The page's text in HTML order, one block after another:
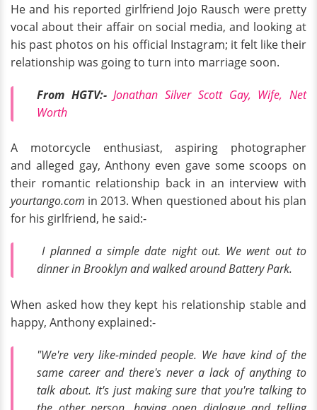
He and his reported girlfriend Jojo Rausch were pretty
vocal about their affair on social media, and looking at
his past photos on his official Instagram; it felt like their
relationship was going to turn into marriage soon.
From HGTV:- Jonathan Silver Scott Gay, Wife, Net
Worth
A motorcycle enthusiast, aspiring photographer
and alleged gay, Anthony even gave some scoops on
their romantic relationship back in an interview with
yourtango.com in 2013. When questioned about his plan
for his girlfriend, he said:-
I planned a simple date night out. We went out to
dinner in Brooklyn and walked around Battery Park.
When asked how they kept his relationship stable and
happy, Anthony explained:-
"We're very like-minded people. We have kind of the
same career and there's never a lack of anything to
talk about. It's just making sure that you're talking to